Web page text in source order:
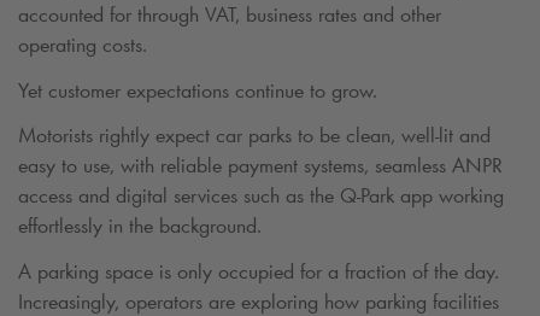
accounted for through VAT, business rates and other
operating costs.
Yet customer expectations continue to grow.
Motorists rightly expect car parks to be clean, well-lit and
easy to use, with reliable payment systems, seamless ANPR
access and digital services such as the Q-Park app working
effortlessly in the background.
A parking space is only occupied for a fraction of the day.
Increasingly, operators are exploring how parking facilities